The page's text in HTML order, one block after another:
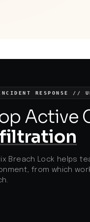
RESPONSE //
Active
Breach Lock helps
from which